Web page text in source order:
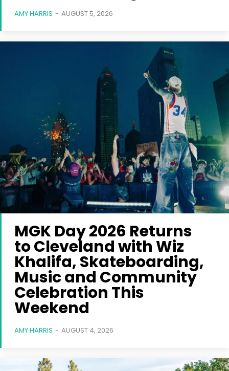
AMY HARRIS - AUGUST 5, 2026
MGK Day 2026 Returns
to Cleveland with Wiz
Khalifa, Skateboarding,
Music and Community
Celebration This
Weekend
AMY HARRIS - AUGUST 4, 2026